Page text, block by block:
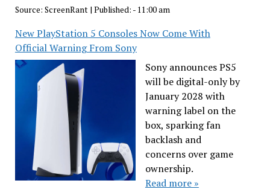
Source: ScreenRant| Published: - 11:00 am
New PlayStation 5 Consoles Now Come With
Official Warning From Sony
Sony announces PS5
will be digital-only by
January 2028 with
warning label on the
box, sparking fan
backlash and
concerns over game
ownership.
Read more »